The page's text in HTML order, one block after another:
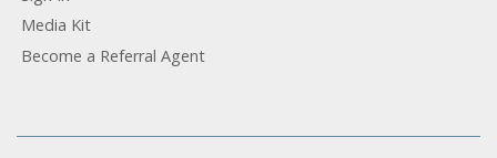
Media Kit
Become a Referral Agent